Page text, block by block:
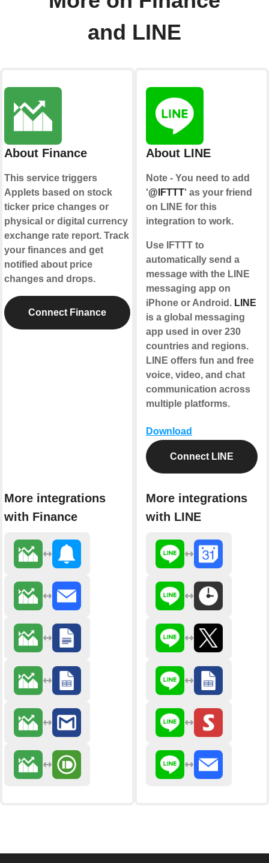
and LINE
About Finance
This service triggers
Applets based on stock
ticker price changes or
physical or digital currency
exchange rate report. Track
your finances and get
notified about price
changes and drops.
Connect Finance
More integrations
with Finance
About LINE
Note - You need to add
'@IFTTT' as your friend
on LINE for this
integration to work.
Use IFTTT to
automatically send a
message with the LINE
messaging app on
iPhone or Android. LINE
is a global messaging
app used in over 230
countries and regions.
LINE offers fun and free
voice, video, and chat
communication across
multiple platforms.
Download
Connect LINE
More integrations
with LINE